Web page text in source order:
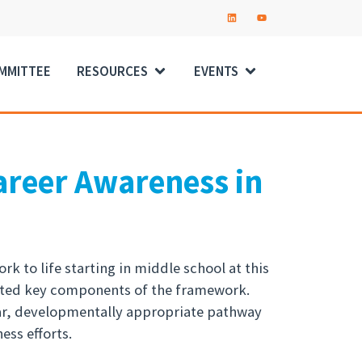
RESOURCES EVENTS
Awareness in
to life starting in middle school at this
key components of the framework.
developmentally appropriate pathway
efforts.